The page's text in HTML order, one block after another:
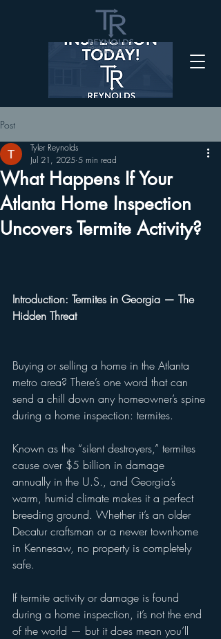
Post
What Happens If Your
Atlanta Home Inspection
Uncovers Termite Activity?
Tyler Reynolds
Jul 21, 2025 5 min read
Introduction: Termites in Georgia — The
Hidden Threat
Buying or selling a home in the Atlanta
metro area? There’s one word that can
send a chill down any homeowner’s spine
during a home inspection: termites.
Known as the “silent destroyers,” termites
cause over $5 billion in damage
annually in the U.S., and Georgia’s
warm, humid climate makes it a perfect
breeding ground. Whether it’s an older
Decatur craftsman or a newer townhome
in Kennesaw, no property is completely
safe.
If termite activity or damage is found
during a home inspection, it’s not the end
of the world — but it does mean you’ll